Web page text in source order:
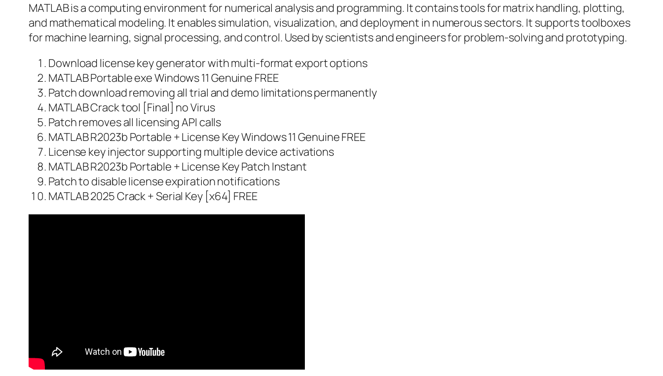
MATLAB is a computing environment for numerical analysis and programming. It contains tools for matrix handling, plotting,
and mathematical modeling. It enables simulation, visualization, and deployment in numerous sectors. It supports toolboxes
for machine learning, signal processing, and control. Used by scientists and engineers for problem-solving and prototyping.
Download license key generator with multi-format export options
MATLAB Portable exe Windows 11 Genuine FREE
Patch download removing all trial and demo limitations permanently
MATLAB Crack tool [Final] no Virus
Patch removes all licensing API calls
MATLAB R2023b Portable + License Key Windows 11 Genuine FREE
License key injector supporting multiple device activations
MATLAB R2023b Portable + License Key Patch Instant
Patch to disable license expiration notifications
MATLAB 2025 Crack + Serial Key [x64] FREE